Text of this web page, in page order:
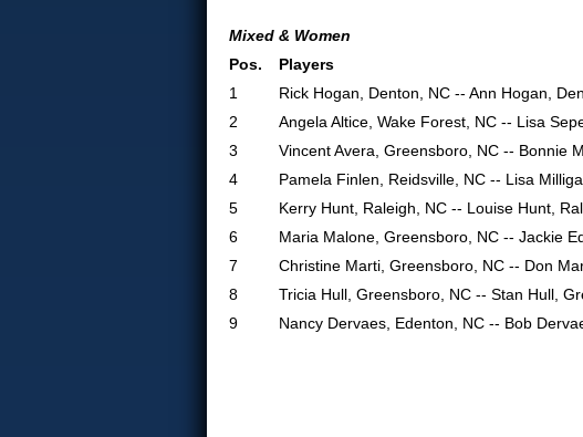
Mixed & Women
Pos.
Players
1
Rick Hogan, Denton, NC -- Ann Hogan,
2
Angela Altice, Wake Forest, NC -- Lisa
3
Vincent Avera, Greensboro, NC -- Bonnie
4
Pamela Finlen, Reidsville, NC -- Lisa
5
Kerry Hunt, Raleigh, NC -- Louise Hunt,
6
Maria Malone, Greensboro, NC -- Jackie
7
Christine Marti, Greensboro, NC -- Don
8
Tricia Hull, Greensboro, NC -- Stan Hull,
9
Nancy Dervaes, Edenton, NC -- Bob